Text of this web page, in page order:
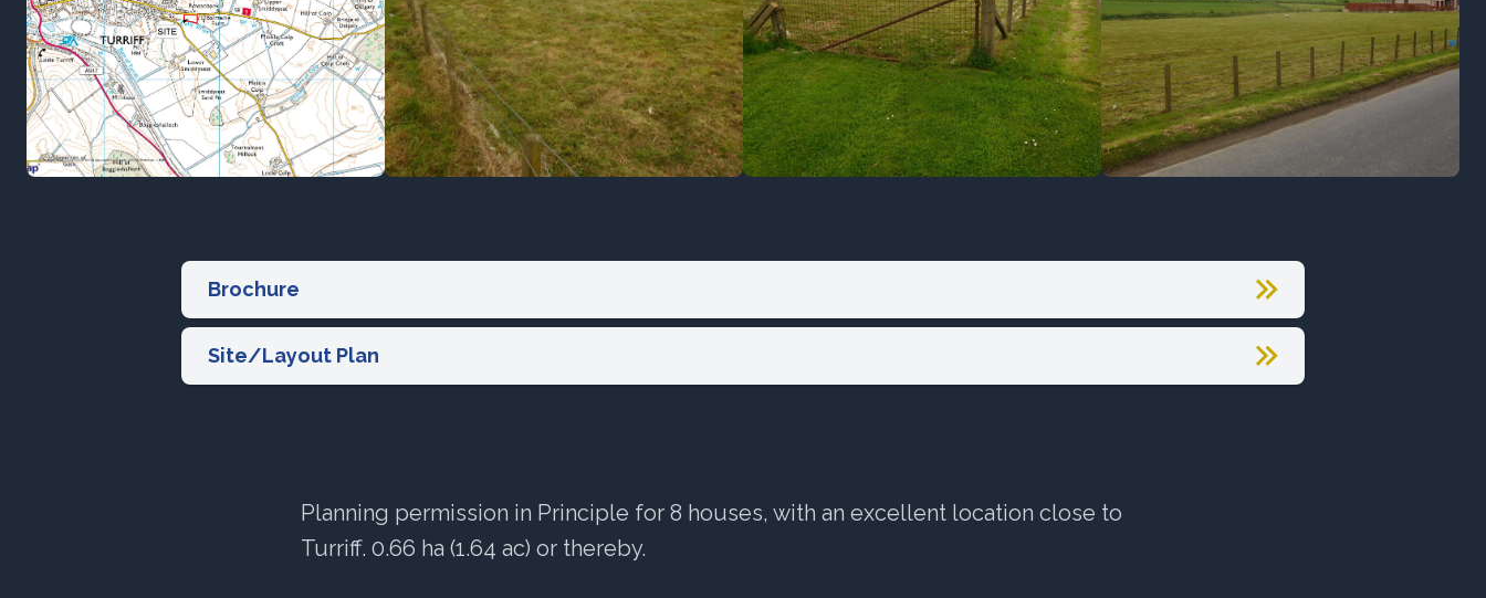
Brochure
Site/Layout Plan
Planning permission in Principle for 8 houses, with an excellent location close to
Turriff. 0.66 ha (1.64 ac) or thereby.